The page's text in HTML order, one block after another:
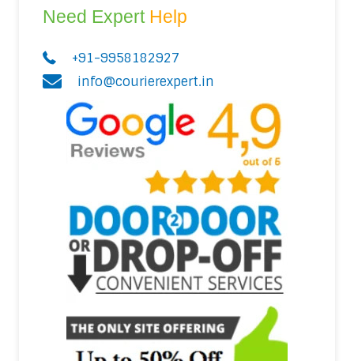
Need Expert Help
+91-9958182927
info@courierexpert.in